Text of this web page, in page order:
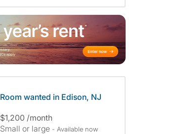
Room wanted in Edison, NJ
$1,200 /month
Small or large - Available now